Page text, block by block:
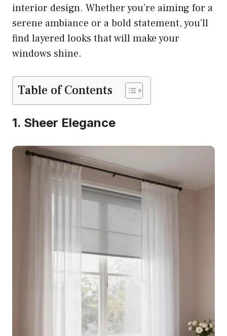
interior design. Whether you’re aiming for a
serene ambiance or a bold statement, you’ll
find layered looks that will make your
windows shine.
Table of Contents
1. Sheer Elegance